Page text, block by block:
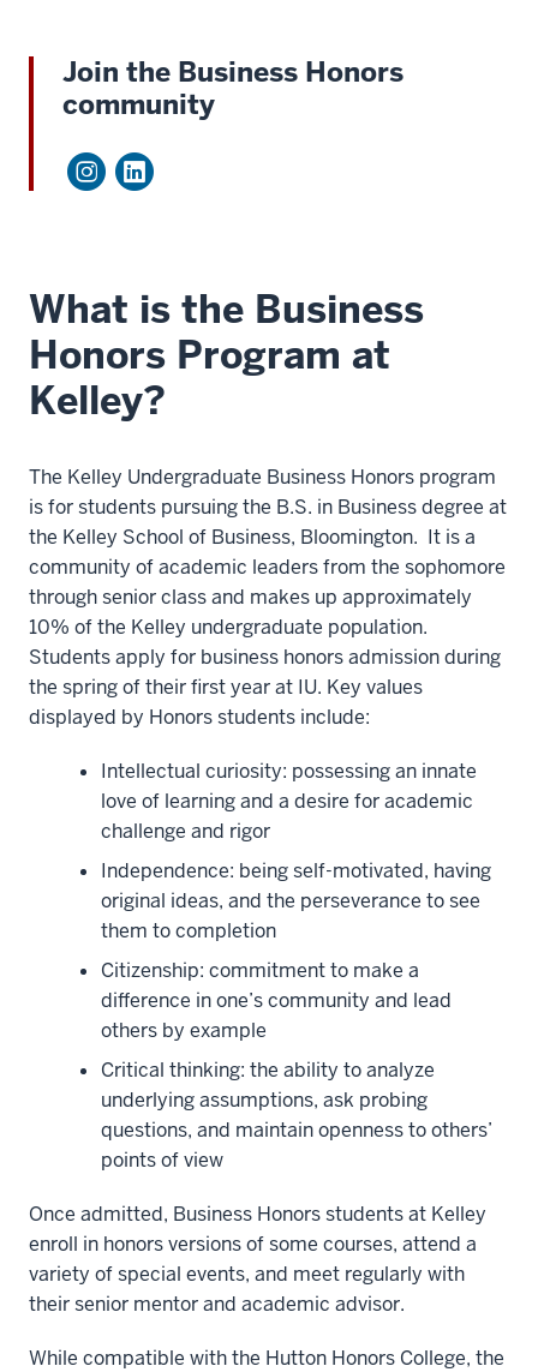
Join the Business Honors
community
What is the Business
Honors Program at
Kelley?
The Kelley Undergraduate Business Honors program
is for students pursuing the B.S. in Business degree at
the Kelley School of Business, Bloomington. It is a
community of academic leaders from the sophomore
through senior class and makes up approximately
10% of the Kelley undergraduate population.
Students apply for business honors admission during
the spring of their first year at IU. Key values
displayed by Honors students include:
Intellectual curiosity: possessing an innate
love of learning and a desire for academic
challenge and rigor
Independence: being self-motivated, having
original ideas, and the perseverance to see
them to completion
Citizenship: commitment to make a
difference in one’s community and lead
others by example
Critical thinking: the ability to analyze
underlying assumptions, ask probing
questions, and maintain openness to others’
points of view
Once admitted, Business Honors students at Kelley
enroll in honors versions of some courses, attend a
variety of special events, and meet regularly with
their senior mentor and academic advisor.
While compatible with the Hutton Honors College, the